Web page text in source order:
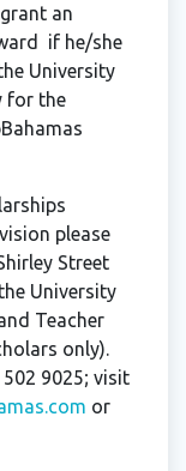
an
if he/she
University
for the
please
Street
University
Teacher
only).
9025; visit
or